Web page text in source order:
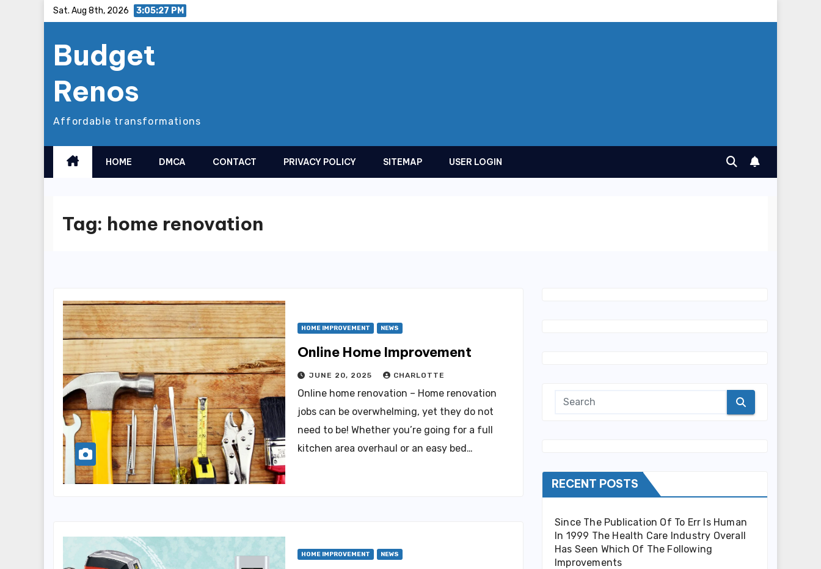
Sat. Aug 8th, 2026 3:05:28 PM
Budget
Renos
Affordable transformations
HOME DMCA CONTACT PRIVACY POLICY SITEMAP USER LOGIN
Tag: home renovation
HOME IMPROVEMENT NEWS
Online Home Improvement
JUNE 20, 2025 CHARLOTTE
Online home renovation – Home renovation
jobs can be overwhelming, yet they do not
need to be! Whether you’re going for a full
kitchen area overhaul or an easy bed…
HOME IMPROVEMENT NEWS
RECENT POSTS
Since The Publication Of To Err Is Human
In 1999 The Health Care Industry Overall
Has Seen Which Of The Following
Improvements